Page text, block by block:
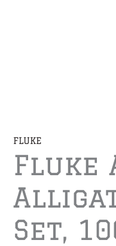
FLUKE
Fluke
Set,